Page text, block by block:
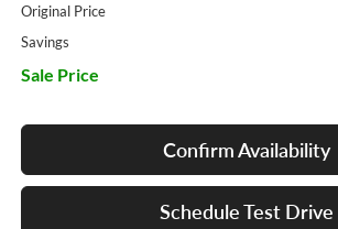
Original Price
Savings
Sale Price
Confirm Availability
Schedule Test Drive